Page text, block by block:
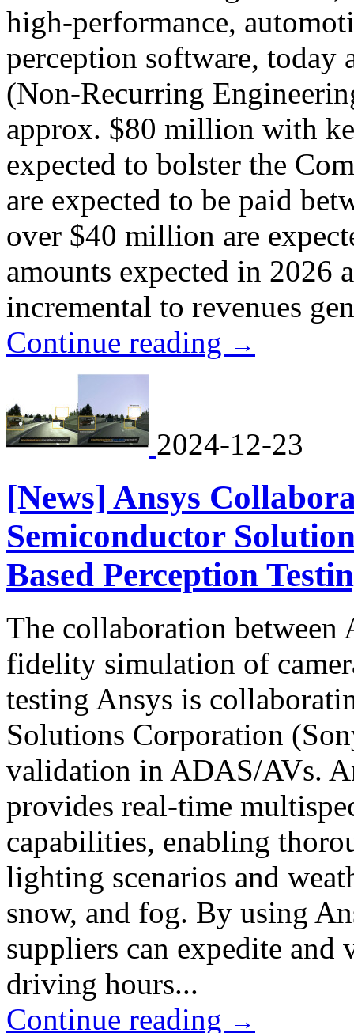
high-performance,
perception software, today
(Non-Recurring
approx. $80 million with
expected to bolster the
are expected to be paid
over $40 million are
amounts expected in 2026
incremental to revenues
Continue reading →
2024-12-23
[News] Ansys
Semiconductor
Based Perception
The collaboration between
fidelity simulation of
testing Ansys is
Solutions Corporation
validation in ADAS/AVs.
provides real-time
capabilities, enabling
lighting scenarios and
snow, and fog. By using
suppliers can expedite and
driving hours...
Continue reading →